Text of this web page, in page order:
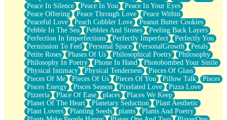
Peace In Silence
Peace In You
Peace In Your Eyes
Peace Offering
Peace Through Love
Peace Within
Peaceful Love
Peach Cobbler Love
Peanut Butter Cookies
Pebble In The Sea
Pebbles And Stones
Peeling Back Layers
Perfection In Imperfections
Perfectly Imperfect
Perfectly You
Permission To Feel
Personal Space PersonalGrowth
Petals
Petite Roses
Phases Of Us Philosophical Poetry
Philosophy
Philosophy In Poetry
Phone In Hand
Photobombed Your Smile
Physical Intimacy
Physical Tenderness
Pieces Of Glass
Pieces Of Me
Pieces Of Us Pieces Of You Pillow Talk
Pisces
Pisces Energy
Pisces Season Pixelated Love
Pizza Love
Pizzeria
Place Of Ease places
Places We Keep
Planet Of The Heart
Planetary Seduction
Plant Aesthetic
Plant Lovers
Planting Seeds plants
Plants And Poetry